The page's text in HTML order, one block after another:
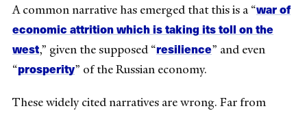
A common narrative has emerged that this is a “war of
economic attrition which is taking its toll on the
west,” given the supposed “resilience” and even
“prosperity” of the Russian economy.
These widely cited narratives are wrong. Far from